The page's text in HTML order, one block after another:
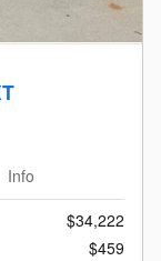
Info
$34,222
$459